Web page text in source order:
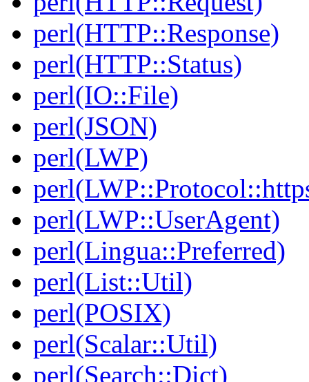
perl(HTTP::Response)
perl(HTTP::Status)
perl(IO::File)
perl(JSON)
perl(LWP)
perl(LWP::UserAgent)
perl(Lingua::Preferred)
perl(List::Util)
perl(POSIX)
perl(Scalar::Util)
perl(Search::Dict)